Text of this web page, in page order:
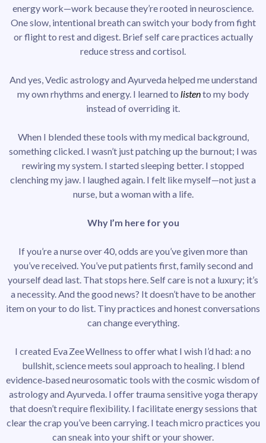
energy work—work because they’re rooted in neuroscience.
One slow, intentional breath can switch your body from fight
or flight to rest and digest. Brief self care practices actually
reduce stress and cortisol.
And yes, Vedic astrology and Ayurveda helped me understand
my own rhythms and energy. I learned to listento my body
instead of overriding it.
When I blended these tools with my medical background,
something clicked. I wasn’t just patching up the burnout; I was
rewiring my system. I started sleeping better. I stopped
clenching my jaw. I laughed again. I felt like myself—not just a
nurse, but a woman with a life.
Why I’m here for you
If you’re a nurse over 40, odds are you’ve given more than
you’ve received. You’ve put patients first, family second and
yourself dead last. That stops here. Self care is not a luxury; it’s
a necessity. And the good news? It doesn’t have to be another
item on your to do list. Tiny practices and honest conversations
can change everything.
I created Eva Zee Wellness to offer what I wish I’d had: a no
bullshit, science meets soul approach to healing. I blend
evidence‑based neurosomatic tools with the cosmic wisdom of
astrology and Ayurveda. I offer trauma sensitive yoga therapy
that doesn’t require flexibility. I facilitate energy sessions that
clear the crap you’ve been carrying. I teach micro practices you
can sneak into your shift or your shower.